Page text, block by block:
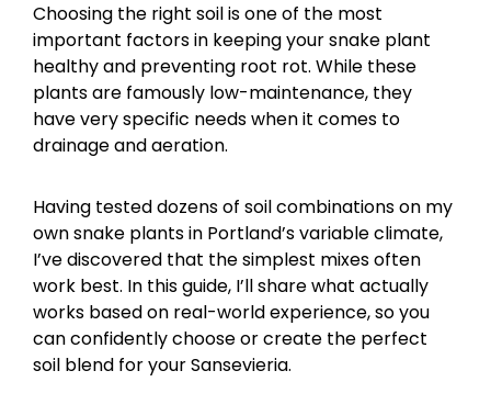
Choosing the right soil is one of the most
important factors in keeping your snake plant
healthy and preventing root rot. While these
plants are famously low-maintenance, they
have very specific needs when it comes to
drainage and aeration.
Having tested dozens of soil combinations on my
own snake plants in Portland’s variable climate,
I’ve discovered that the simplest mixes often
work best. In this guide, I’ll share what actually
works based on real-world experience, so you
can confidently choose or create the perfect
soil blend for your Sansevieria.